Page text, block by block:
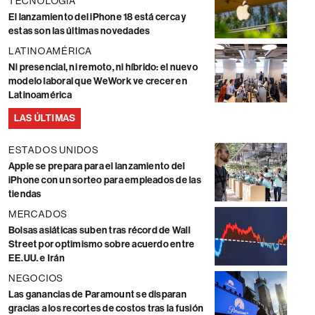
El lanzamiento del iPhone 18 está cerca y
estas son las últimas novedades
LATINOAMÉRICA
Ni presencial, ni remoto, ni híbrido: el nuevo
modelo laboral que WeWork ve crecer en
Latinoamérica
LAS ÚLTIMAS
ESTADOS UNIDOS
Apple se prepara para el lanzamiento del
iPhone con un sorteo para empleados de las
tiendas
MERCADOS
Bolsas asiáticas suben tras récord de Wall
Street por optimismo sobre acuerdo entre
EE.UU. e Irán
NEGOCIOS
Las ganancias de Paramount se disparan
gracias a los recortes de costos tras la fusión